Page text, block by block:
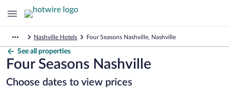
Nashville Hotels Four Seasons Nashville, Nashville
See all properties
Four Seasons Nashville
Choose dates to view prices